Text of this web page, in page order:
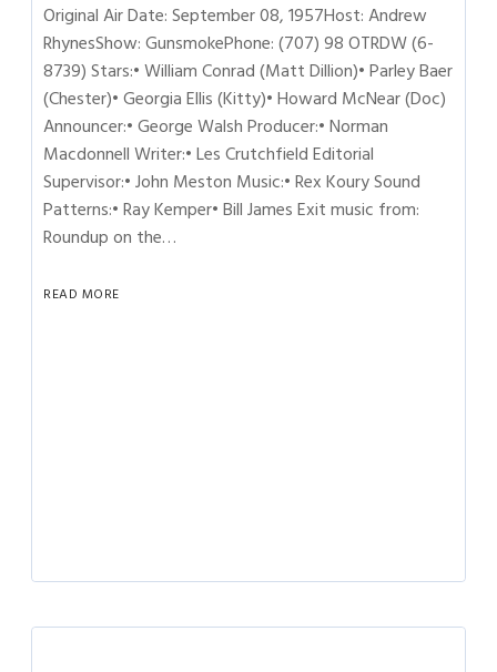
Original Air Date: September 08, 1957Host: Andrew
RhynesShow: GunsmokePhone: (707) 98 OTRDW (6-
8739) Stars:• William Conrad (Matt Dillion)• Parley Baer
(Chester)• Georgia Ellis (Kitty)• Howard McNear (Doc)
Announcer:• George Walsh Producer:• Norman
Macdonnell Writer:• Les Crutchfield Editorial
Supervisor:• John Meston Music:• Rex Koury Sound
Patterns:• Ray Kemper• Bill James Exit music from:
Roundup on the…
READ MORE